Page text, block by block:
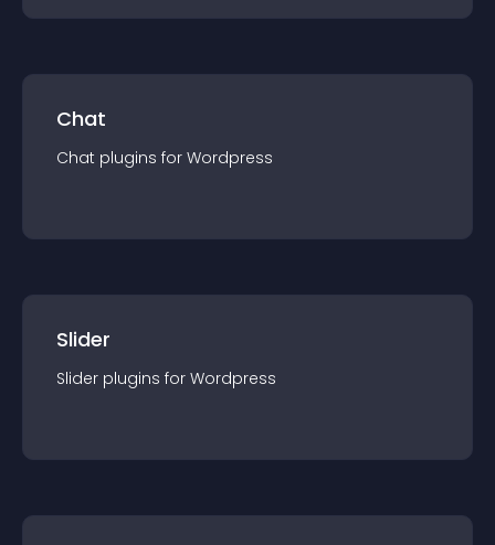
Chat
Chat plugins for Wordpress
Slider
Slider plugins for Wordpress